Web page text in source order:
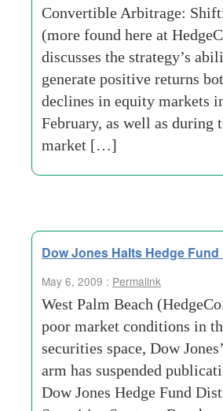
Convertible Arbitrage:
(more found here at
discusses the strategy’s
generate positive returns
declines in equity markets
February, as well as during
market […]
Dow Jones Halts Hedge
May 6, 2009 : Permalink
West Palm Beach
poor market conditions in
securities space, Dow
arm has suspended
Dow Jones Hedge Fund